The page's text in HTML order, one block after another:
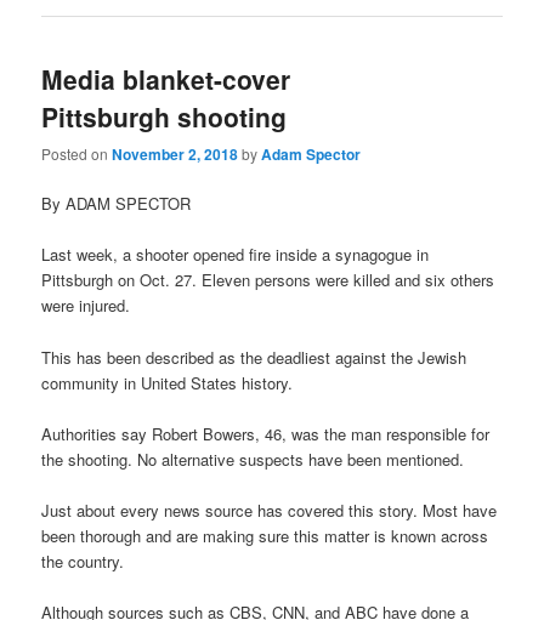
Media blanket-cover
Pittsburgh shooting
Posted onNovember 2, 2018byAdam Spector
By ADAM SPECTOR
Last week, a shooter opened fire inside a synagogue in
Pittsburgh on Oct. 27. Eleven persons were killed and six others
were injured.
This has been described as the deadliest against the Jewish
community in United States history.
Authorities say Robert Bowers, 46, was the man responsible for
the shooting. No alternative suspects have been mentioned.
Just about every news source has covered this story. Most have
been thorough and are making sure this matter is known across
the country.
Although sources such as CBS, CNN, and ABC have done a